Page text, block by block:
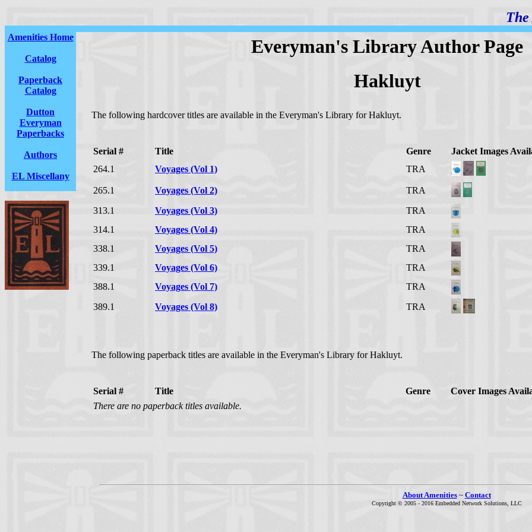
Amenities Home
Catalog
Paperback
Catalog
Dutton
Everyman
Paperbacks
Authors
EL Miscellany
Everyman's Library Author Page
Hakluyt
The following hardcover titles are available in the Everyman's Library for Hakluyt.
Serial # Title Genre
Jacket Images
264.1
Voyages (Vol 1) TRA
265.1 Voyages (Vol 2)
TRA
313.1
Voyages (Vol 3)
TRA
314.1
Voyages (Vol 4)
TRA
338.1
Voyages (Vol 5)
TRA
339.1
Voyages (Vol 6)
TRA
388.1
Voyages (Vol 7)
TRA
389.1
Voyages (Vol 8) TRA
The following paperback titles are available in the Everyman's Library for Hakluyt.
Serial # Title Genre
Cover Images
There are no paperback titles available.
About Amenities~ Contact
Copyright © 2005 - 2016 Embedded Network Solutions, LLC